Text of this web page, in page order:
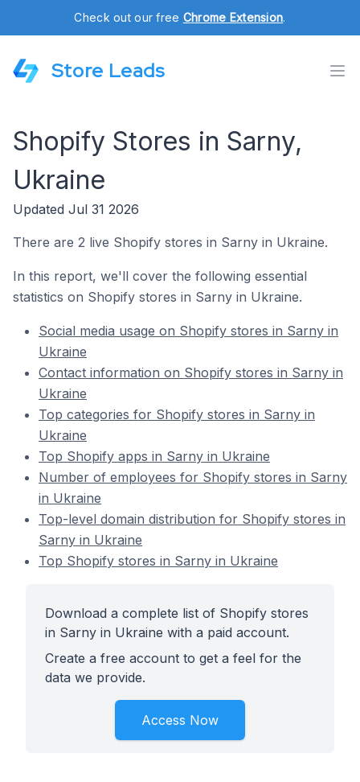
Check out our free Chrome Extension.
Store Leads
Shopify Stores in Sarny,
Ukraine
Updated Jul 31 2026
There are 2 live Shopify stores in Sarny in Ukraine.
In this report, we'll cover the following essential
statistics on Shopify stores in Sarny in Ukraine.
Social media usage on Shopify stores in Sarny in
Ukraine
Contact information on Shopify stores in Sarny in
Ukraine
Top categories for Shopify stores in Sarny in
Ukraine
Top Shopify apps in Sarny in Ukraine
Number of employees for Shopify stores in Sarny
in Ukraine
Top-level domain distribution for Shopify stores in
Sarny in Ukraine
Top Shopify stores in Sarny in Ukraine
Download a complete list of Shopify stores
in Sarny in Ukraine with a paid account.
Create a free account to get a feel for the
data we provide.
Access Now